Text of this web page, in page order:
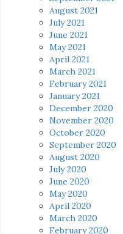
August 2021
July 2021
June 2021
May 2021
April 2021
March 2021
February 2021
January 2021
December 2020
November 2020
October 2020
September 2020
August 2020
July 2020
June 2020
May 2020
April 2020
March 2020
February 2020